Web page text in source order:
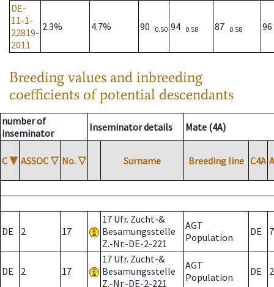
DE-
11-1-
22819-
2011
2.3% 4.7% 90 0.50 94 0.58 87 0.58
Breeding values and inbreeding
coefficients of potential descendants
number of
inseminator
Inseminator details Mate (4A)
C ▼ ASSOC ▽ No. ▽ Surname Breeding line C4A
DE 2 17
17 Ufr. Zucht-&
Besamungsstelle
Z.-Nr.-DE-2-221
AGT
Population
DE 7
DE 2 17
17 Ufr. Zucht-&
Besamungsstelle
Z.-Nr.-DE-2-221
AGT
Population
DE 2